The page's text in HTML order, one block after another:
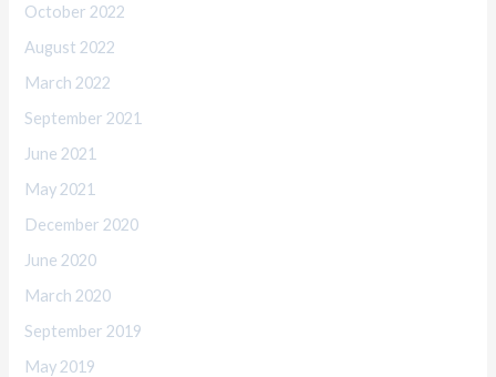
October 2022
August 2022
March 2022
September 2021
June 2021
May 2021
December 2020
June 2020
March 2020
September 2019
May 2019